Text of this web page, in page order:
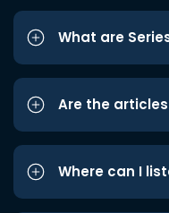
What are
Are the
Where can I